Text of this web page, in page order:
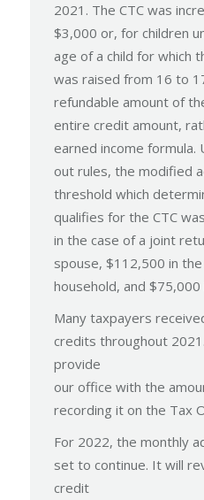
2021. The CTC was
$3,000 or, for children
age of a child for which
was raised from 16 to
refundable amount of
entire credit amount,
earned income formula.
out rules, the modified
threshold which
qualifies for the CTC
in the case of a joint
spouse, $112,500 in
household, and
Many taxpayers
credits throughout
provide
our office with the
recording it on the Tax
For 2022, the monthly
set to continue. It will
credit